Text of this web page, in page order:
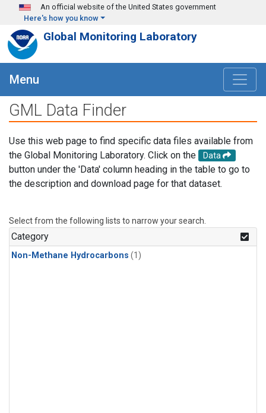
Skip to main content
An official website of the United States government
Here's how you know
Global Monitoring Laboratory
Menu
GML Data Finder
Use this web page to find specific data files available from
the Global Monitoring Laboratory. Click on the
Data
button under the 'Data' column heading in the table to go to
the description and download page for that dataset.
Select from the following lists to narrow your search.
Category
Non-Methane Hydrocarbons (1)